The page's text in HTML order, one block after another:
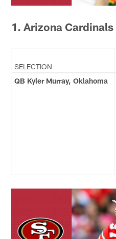
1. Arizona Cardinals
SELECTION
QB Kyler Murray, Oklahoma